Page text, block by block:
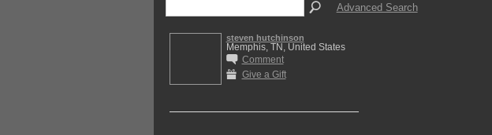
Advanced Search
steven hutchinson
Memphis, TN, United States
Comment
Give a Gift